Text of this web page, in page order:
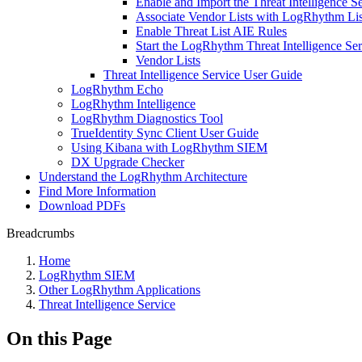
Associate Vendor Lists with LogRhythm
Enable Threat List AIE Rules
Start the LogRhythm Threat Intelligence
Vendor Lists
Threat Intelligence Service User Guide
LogRhythm Echo
LogRhythm Intelligence
LogRhythm Diagnostics Tool
TrueIdentity Sync Client User Guide
Using Kibana with LogRhythm SIEM
DX Upgrade Checker
Understand the LogRhythm Architecture
Find More Information
Download PDFs
Breadcrumbs
Home
LogRhythm SIEM
Other LogRhythm Applications
Threat Intelligence Service
On this Page